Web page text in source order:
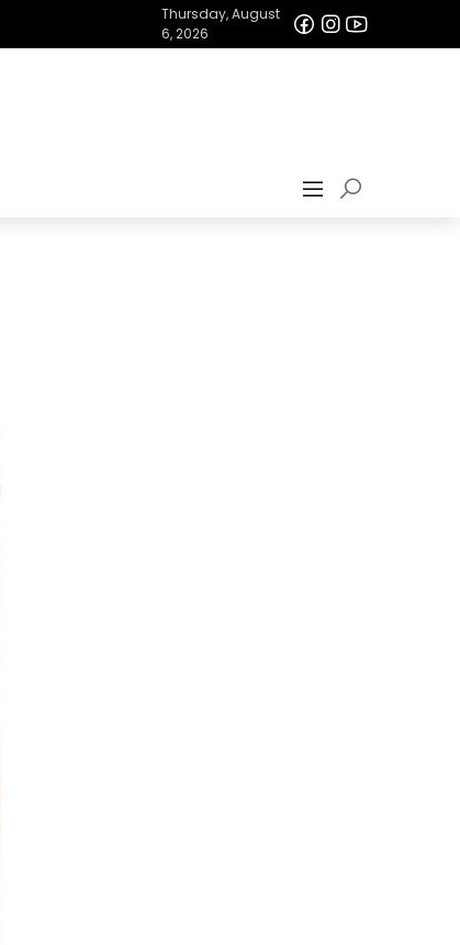
Thursday, August
6, 2026